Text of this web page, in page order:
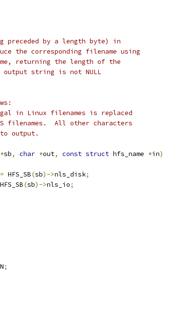
by a length byte) in
the corresponding filename using
returning the length of the
output string is not NULL
in Linux filenames is replaced
* by ':' which never appears in HFS filenames.	 All other characters
to output.
*sb, char *out, const struct hfs_name *in)
= HFS_SB(sb)->nls_disk;
HFS_SB(sb)->nls_io;
;